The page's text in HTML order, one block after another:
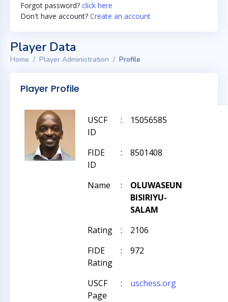
Forgot password? click here
Don't have account? Create an account
Player Data
Home Player Administration Profile
Player Profile
USCF
ID
: 15056585
FIDE
ID
: 8501408
Name :
OLUWASEUN
BISIRIYU-
SALAM
Rating
:
2106
FIDE
Rating
: 972
USCF
Page
: uschess.org